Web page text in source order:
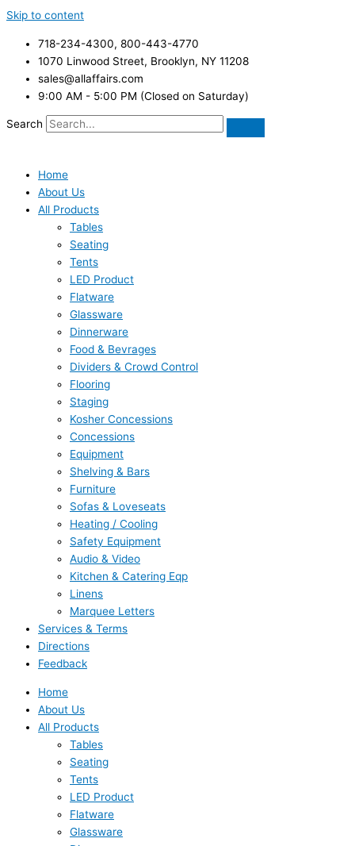
Skip to content
718-234-4300, 800-443-4770
1070 Linwood Street, Brooklyn, NY 11208
sales@allaffairs.com
9:00 AM - 5:00 PM (Closed on Saturday)
Search
Home
About Us
All Products
Tables
Seating
Tents
LED Product
Flatware
Glassware
Dinnerware
Food & Bevrages
Dividers & Crowd Control
Flooring
Staging
Kosher Concessions
Concessions
Equipment
Shelving & Bars
Furniture
Sofas & Loveseats
Heating / Cooling
Safety Equipment
Audio & Video
Kitchen & Catering Eqp
Linens
Marquee Letters
Services & Terms
Directions
Feedback
Home
About Us
All Products
Tables
Seating
Tents
LED Product
Flatware
Glassware